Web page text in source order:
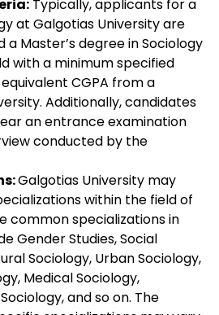
Typically, applicants for a
at Galgotias University are
a Master’s degree in Sociology
with a minimum specified
CGPA from a
Additionally, candidates
an entrance examination
conducted by the
Galgotias University may
within the field of
common specializations in
Gender Studies, Social
Sociology, Urban Sociology,
Medical Sociology,
and so on. The